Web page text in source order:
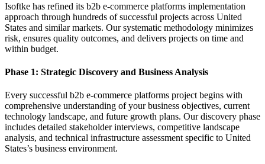
Isoftke has refined its b2b e-commerce platforms implementation
approach through hundreds of successful projects across United
States and similar markets. Our systematic methodology minimizes
risk, ensures quality outcomes, and delivers projects on time and
within budget.
Phase 1: Strategic Discovery and Business Analysis
Every successful b2b e-commerce platforms project begins with
comprehensive understanding of your business objectives, current
technology landscape, and future growth plans. Our discovery phase
includes detailed stakeholder interviews, competitive landscape
analysis, and technical infrastructure assessment specific to United
States’s business environment.